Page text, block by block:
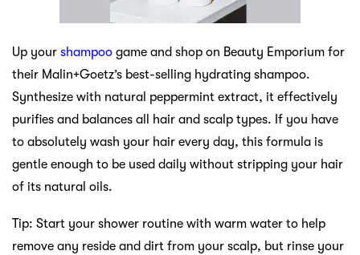
Up your shampoo game and shop on Beauty Emporium for
their Malin+Goetz’s best-selling hydrating shampoo.
Synthesize with natural peppermint extract, it effectively
purifies and balances all hair and scalp types. If you have
to absolutely wash your hair every day, this formula is
gentle enough to be used daily without stripping your hair
of its natural oils.
Tip: Start your shower routine with warm water to help
remove any reside and dirt from your scalp, but rinse your